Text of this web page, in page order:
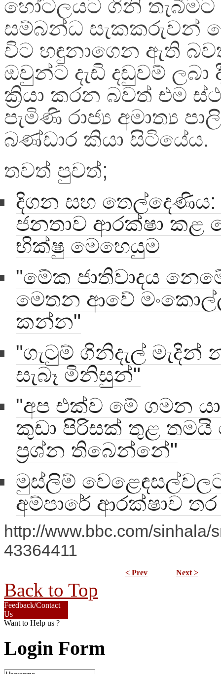
හෝටලයට ගිනි තැබීමට
සම්බන්ධ සැකකරුවන්
විට හඳුනාගෙන ඇති
ඔවුන්ට දැඩි දඬුවම් ලබා
ක්‍රියා කරන බවත් එම
පැමිණි රාජ්‍ය අමාත්‍ය
බණ්ඩාර කියා සිටියේය.
තවත් පුවත්;
දිගන සහ
ජනතාව ආරක්ෂා කළ
භික්ෂු මෙහෙයුම
"මේක ජාතිවාදය
මෙතන ආවේ
කන්න"
"ගැටුම් ගිනිදැල් මැදින්
සැබෑ මිනිසුන්"
"අප එක්ව මේ ගමන
කුඩා පිරිසක් තුළ තමයි
ප්‍රශ්න තිබෙන්නේ"
මුස්ලිම් වෙළෙඳසල්වලට
අම්පාරේ ආරක්ෂාව
http://www.bbc.com/sinhala/
43364411
< Prev Next >
Back to Top
Feedback/Contact
Us
Want to Help us ?
Login Form